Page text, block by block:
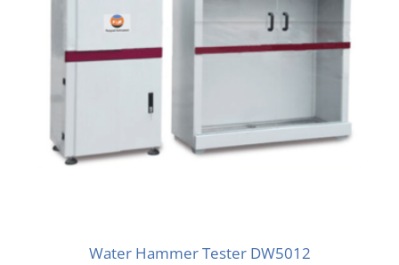
Water Hammer Tester DW5012